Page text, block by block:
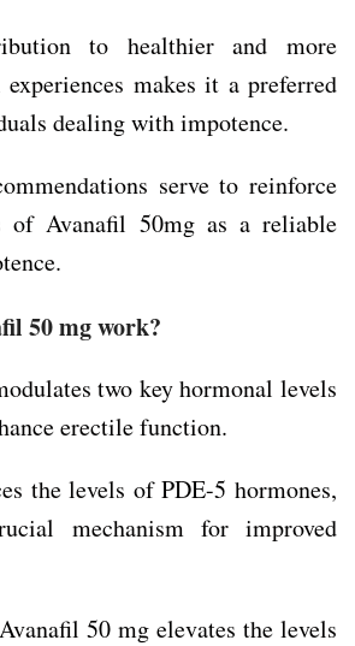
to healthier and more
makes it a preferred
dealing with impotence.
serve to reinforce
of Avanafil 50mg as a reliable
50 mg work?
two key hormonal levels
erectile function.
the levels of PDE-5 hormones,
mechanism for improved
50 mg elevates the levels